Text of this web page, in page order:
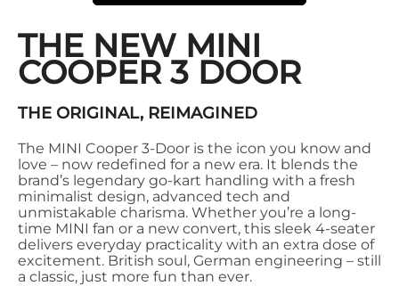
THE NEW MINI
COOPER 3 DOOR
THE ORIGINAL, REIMAGINED
The MINI Cooper 3-Door is the icon you know and
love – now redefined for a new era. It blends the
brand’s legendary go-kart handling with a fresh
minimalist design, advanced tech and
unmistakable charisma. Whether you’re a long-
time MINI fan or a new convert, this sleek 4-seater
delivers everyday practicality with an extra dose of
excitement. British soul, German engineering – still
a classic, just more fun than ever.